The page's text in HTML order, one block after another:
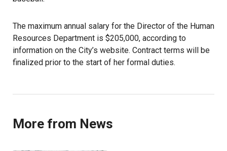
The maximum annual salary for the Director of the Human
Resources Department is $205,000, according to
information on the City’s website. Contract terms will be
finalized prior to the start of her formal duties.
More from News